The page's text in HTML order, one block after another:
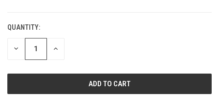
QUANTITY:
DECREASE INCREASE